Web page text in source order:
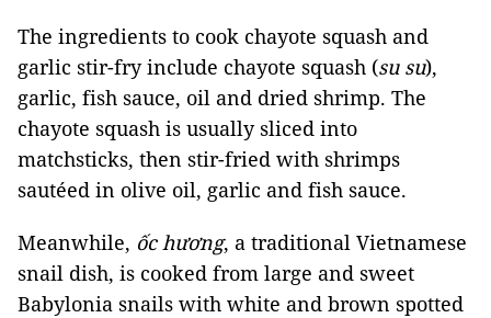
The ingredients to cook chayote squash and
garlic stir-fry include chayote squash (su su),
garlic, fish sauce, oil and dried shrimp. The
chayote squash is usually sliced into
matchsticks, then stir-fried with shrimps
sautéed in olive oil, garlic and fish sauce.
Meanwhile, ốc hương, a traditional Vietnamese
snail dish, is cooked from large and sweet
Babylonia snails with white and brown spotted